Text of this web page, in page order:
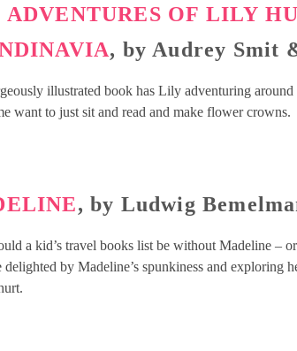
ADVENTURES OF LILY
, by Audrey Smit
illustrated book has Lily adventuring
want to just sit and read and make flower crowns.
, by Ludwig
a kid’s travel books list be without Madeline –
delighted by Madeline’s spunkiness and exploring